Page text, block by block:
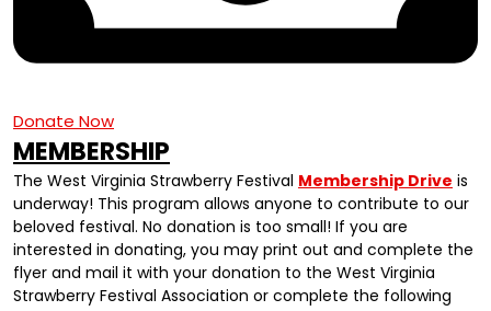
Donate Now
MEMBERSHIP
The West Virginia Strawberry Festival Membership Drive is
underway! This program allows anyone to contribute to our
beloved festival. No donation is too small! If you are
interested in donating, you may print out and complete the
flyer and mail it with your donation to the West Virginia
Strawberry Festival Association or complete the following